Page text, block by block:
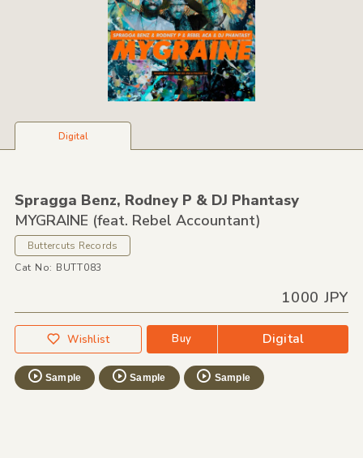
Digital
Spragga Benz, Rodney P &DJ Phantasy
MYGRAINE (feat. Rebel Accountant)
Buttercuts Records
Cat No: BUTT083
1000 JPY
Wishlist Buy Digital
Sample Sample Sample